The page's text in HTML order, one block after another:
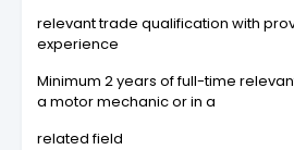
relevant trade qualification with
experience
Minimum 2 years of full-time
a motor mechanic or in a
related field